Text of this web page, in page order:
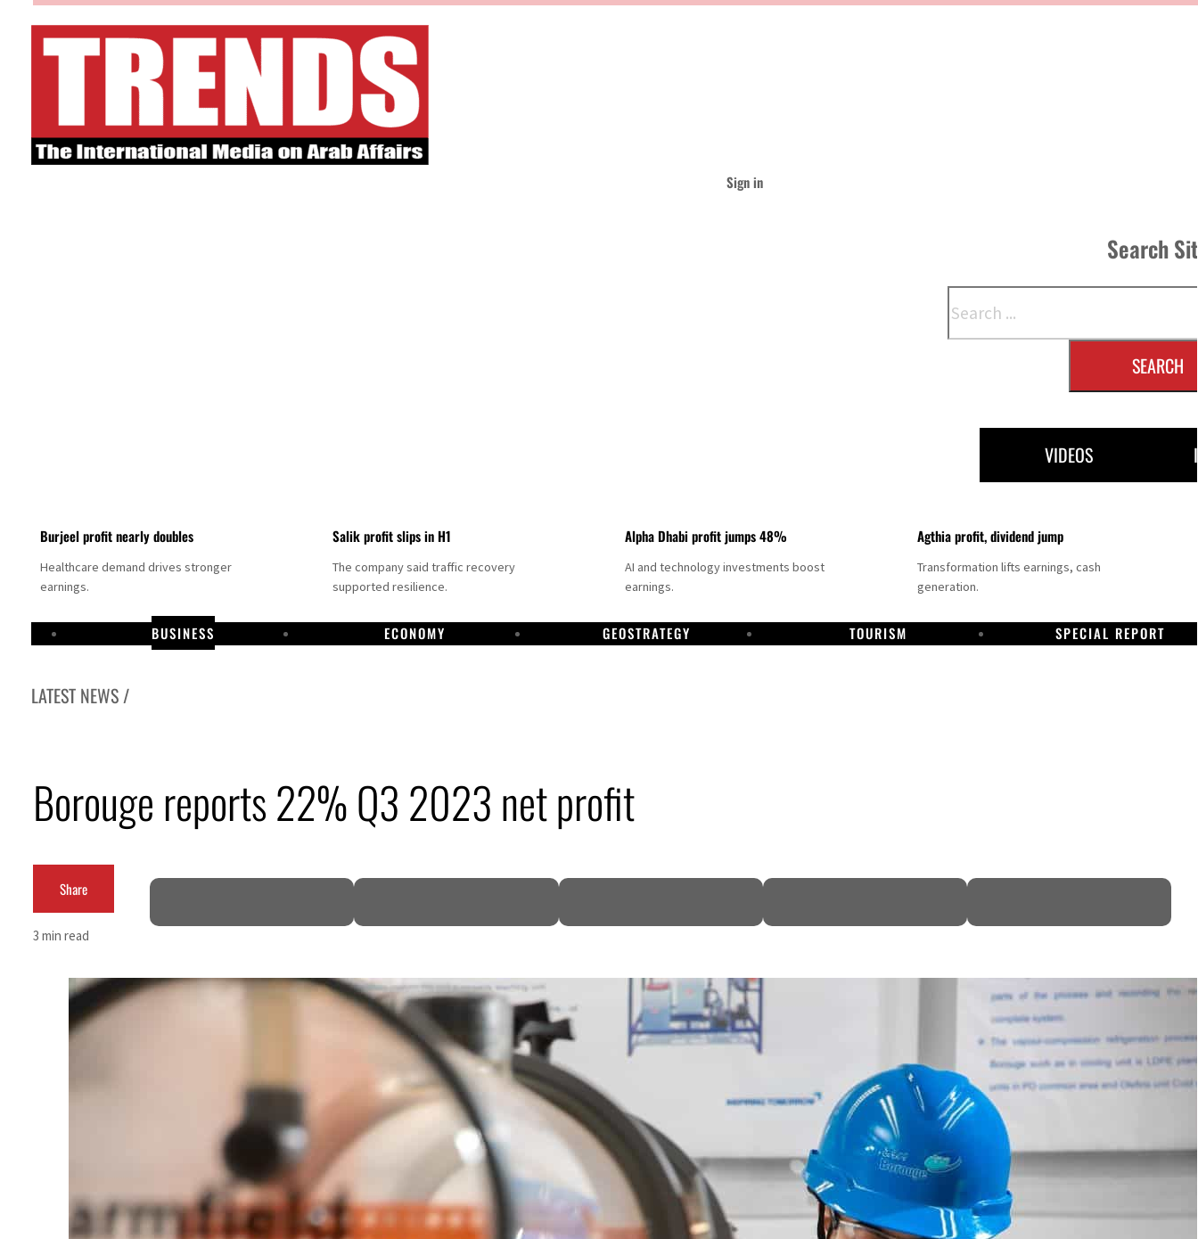
Sign in
Search
SEARCH
VIDEOS
Burjeel profit nearly doubles
Healthcare demand drives stronger
earnings.
Salik profit slips in H1
The company said traffic recovery
supported resilience.
Alpha Dhabi profit jumps 48%
AI and technology investments boost
earnings.
Agthia profit, dividend jump
Transformation lifts earnings, cash
generation.
BUSINESS ECONOMY GEOSTRATEGY TOURISM SPECIAL REPORT
LATEST NEWS /
Alpha Dhabi profit jumps 48%
Burjeel profit nearly doubles
Sharjah real estate deals jump 62 percent in July
Israel resumes Lebanon strikes as Rome peace talks seek lasting truce
Aramco profit jumps as oil prices surge despite Hormuz disruption
UN warns Gaza remains unsafe for civilians
UAE records solid first-quarter growth as non-oil sectors account for nearly 80% of GDP
Dubai establishes media committee to unify official narrative
Burjeel profit nearly doubles
Borouge reports 22% Q3 2023 net profit
Share
3 min read